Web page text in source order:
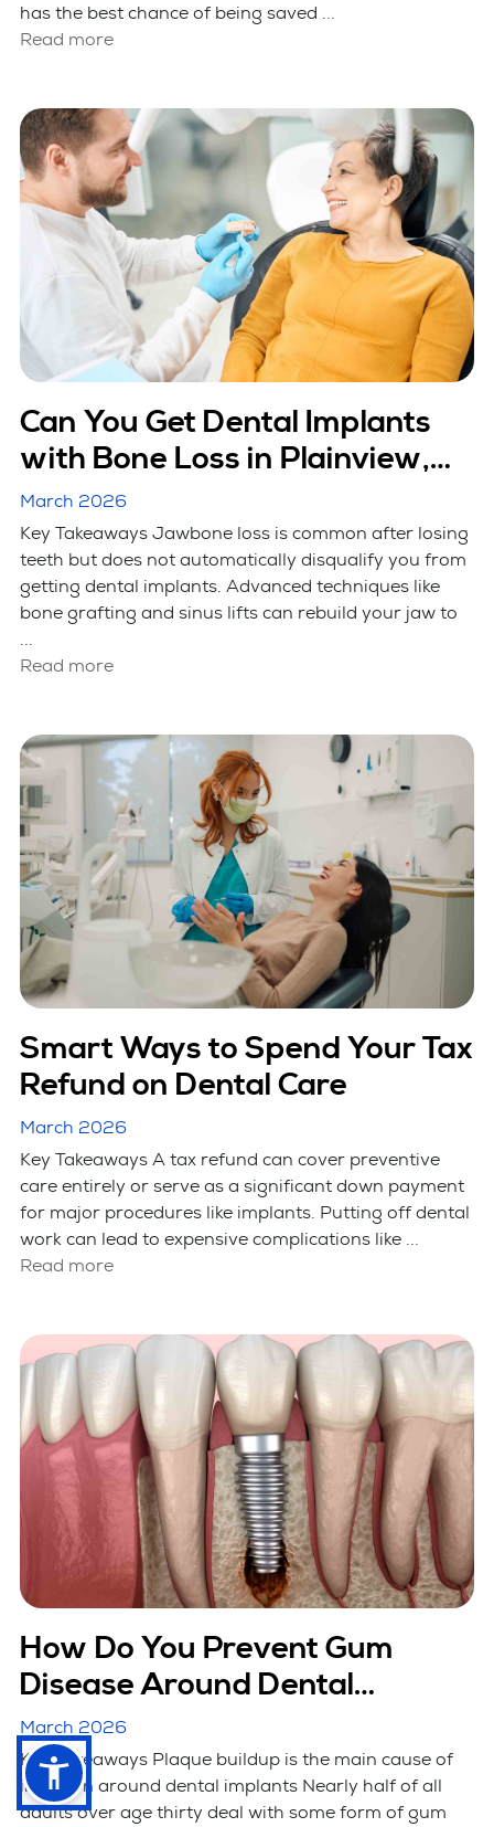
has the best chance of being saved ...
Read more
Can You Get Dental Implants
with Bone Loss in Plainview,
NY?
March 2026
Key Takeaways Jawbone loss is common after losing
teeth but does not automatically disqualify you from
getting dental implants. Advanced techniques like
bone grafting and sinus lifts can rebuild your jaw to
...
Read more
Smart Ways to Spend Your Tax
Refund on Dental Care
March 2026
Key Takeaways A tax refund can cover preventive
care entirely or serve as a significant down payment
for major procedures like implants. Putting off dental
work can lead to expensive complications like ...
Read more
How Do You Prevent Gum
Disease Around Dental
Implants?
March 2026
Key Takeaways Plaque buildup is the main cause of
infection around dental implants Nearly half of all
adults over age thirty deal with some form of gum